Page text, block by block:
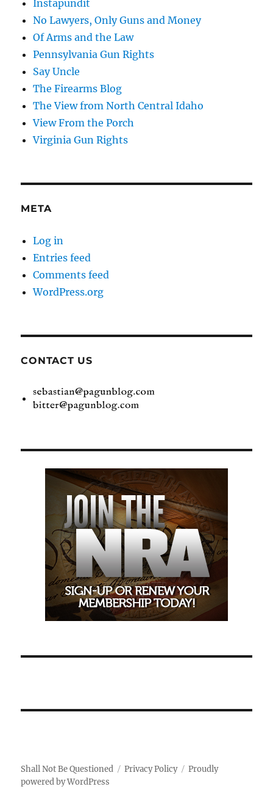
Instapundit
No Lawyers, Only Guns and Money
Of Arms and the Law
Pennsylvania Gun Rights
Say Uncle
The Firearms Blog
The View from North Central Idaho
View From the Porch
Virginia Gun Rights
META
Log in
Entries feed
Comments feed
WordPress.org
CONTACT US
Shall Not Be Questioned Privacy Policy
Proudly
powered by WordPress